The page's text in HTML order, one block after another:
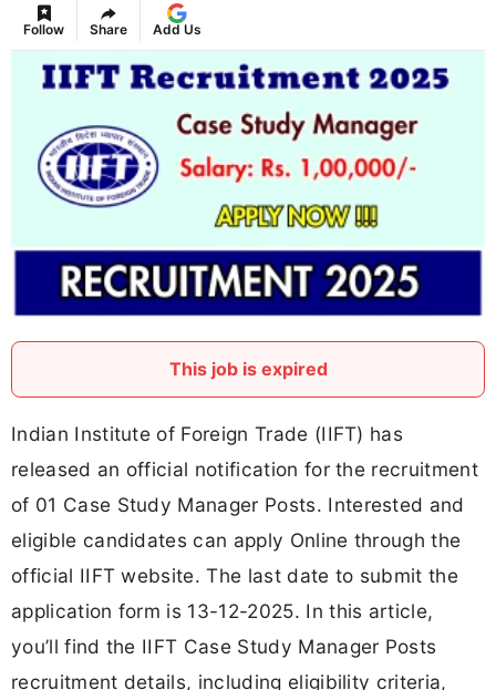
Follow Share Add Us
This job is expired
Indian Institute of Foreign Trade (IIFT) has
released an official notification for the recruitment
of 01 Case Study Manager Posts. Interested and
eligible candidates can apply Online through the
official IIFT website. The last date to submit the
application form is 13-12-2025. In this article,
you’ll find the IIFT Case Study Manager Posts
recruitment details, including eligibility criteria,